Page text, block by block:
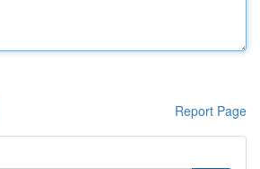
Report Page